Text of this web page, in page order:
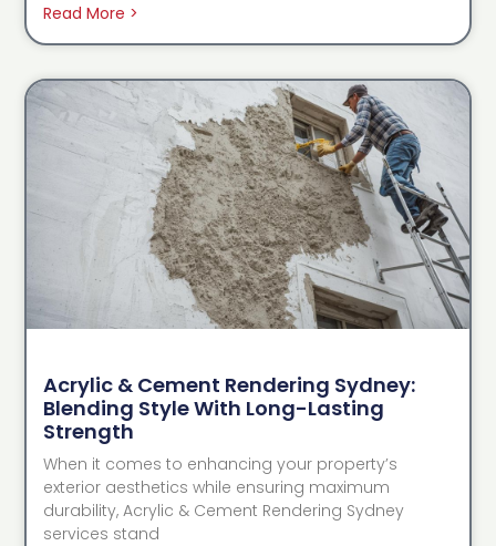
Read More >
Acrylic & Cement Rendering Sydney:
Blending Style With Long-Lasting
Strength
When it comes to enhancing your property’s
exterior aesthetics while ensuring maximum
durability, Acrylic & Cement Rendering Sydney
services stand